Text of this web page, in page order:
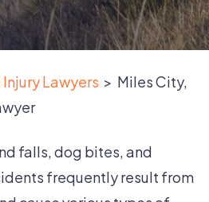
Lawyers > Miles City,
falls, dog bites, and
frequently result from